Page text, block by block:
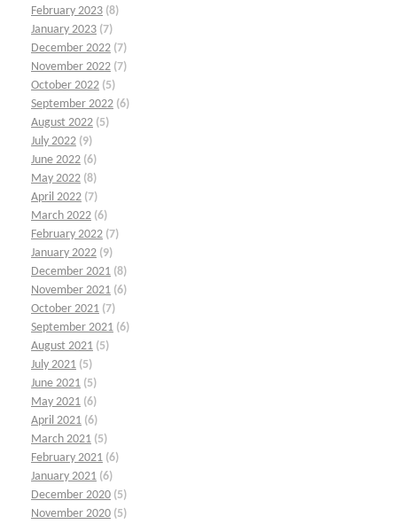
February 2023 (8)
January 2023 (7)
December 2022 (7)
November 2022 (7)
October 2022 (5)
September 2022 (6)
August 2022 (5)
July 2022 (9)
June 2022 (6)
May 2022 (8)
April 2022 (7)
March 2022 (6)
February 2022 (7)
January 2022 (9)
December 2021 (8)
November 2021 (6)
October 2021 (7)
September 2021 (6)
August 2021 (5)
July 2021 (5)
June 2021 (5)
May 2021 (6)
April 2021 (6)
March 2021 (5)
February 2021 (6)
January 2021 (6)
December 2020 (5)
November 2020 (5)